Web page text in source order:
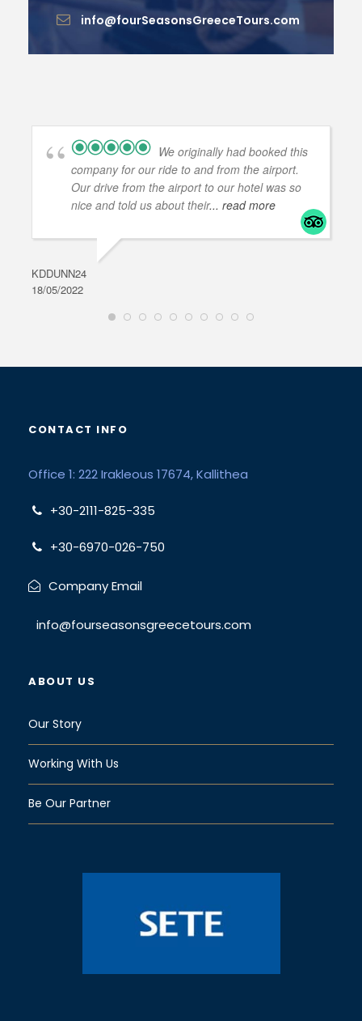
info@fourSeasonsGreeceTours.com
We originally had booked this
company for our ride to and from the airport.
Our drive from the airport to our hotel was so
nice and told us about their... read more
KDDUNN24
18/05/2022
CONTACT INFO
Office 1: 222 Irakleous 17674, Kallithea
+30-2111-825-335
+30-6970-026-750
Company Email
info@fourseasonsgreecetours.com
ABOUT US
Our Story
Working With Us
Be Our Partner